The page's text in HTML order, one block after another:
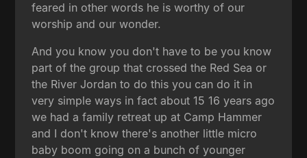
feared in other words he is worthy of our
worship and our wonder.
And you know you don't have to be you know
part of the group that crossed the Red Sea or
the River Jordan to do this you can do it in
very simple ways in fact about 15 16 years ago
we had a family retreat up at Camp Hammer
and I don't know there's another little micro
baby boom going on a bunch of younger